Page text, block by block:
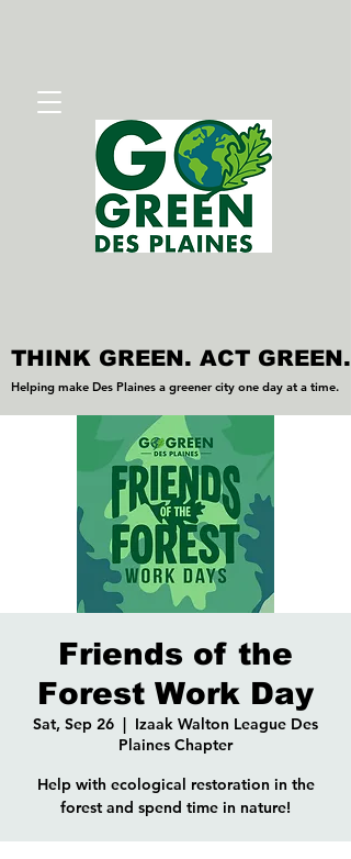
THINK GREEN. ACT GREEN.
THINK GREEN. ACT GREEN.
Helping make Des Plaines a greener city one day at a time.
Helping make Des Plaines a greener city one day at a time.
Friends of the
Forest Work Day
Sat, Sep 26
  |
Izaak Walton League Des
Plaines Chapter
Help with ecological restoration in the
forest and spend time in nature!